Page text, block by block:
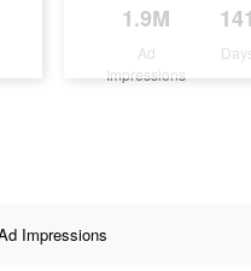
1.9M
Ad
Impressions
141
Impressions